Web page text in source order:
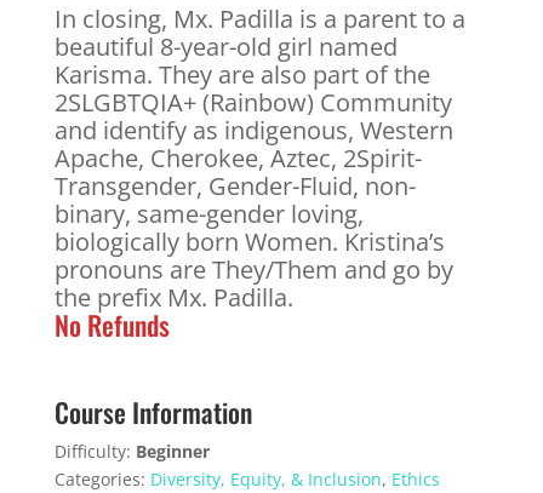
In closing, Mx. Padilla is a parent to a
beautiful 8-year-old girl named
Karisma. They are also part of the
2SLGBTQIA+ (Rainbow) Community
and identify as indigenous, Western
Apache, Cherokee, Aztec, 2Spirit-
Transgender, Gender-Fluid, non-
binary, same-gender loving,
biologically born Women. Kristina’s
pronouns are They/Them and go by
the prefix Mx. Padilla.
No Refunds
Course Information
Difficulty: Beginner
Categories: Diversity, Equity, & Inclusion, Ethics